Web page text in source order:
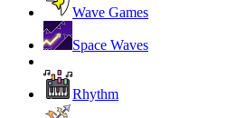
Wave Games
Space Waves
Rhythm